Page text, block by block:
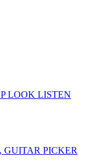
LOOK LISTEN
GUITAR PICKER